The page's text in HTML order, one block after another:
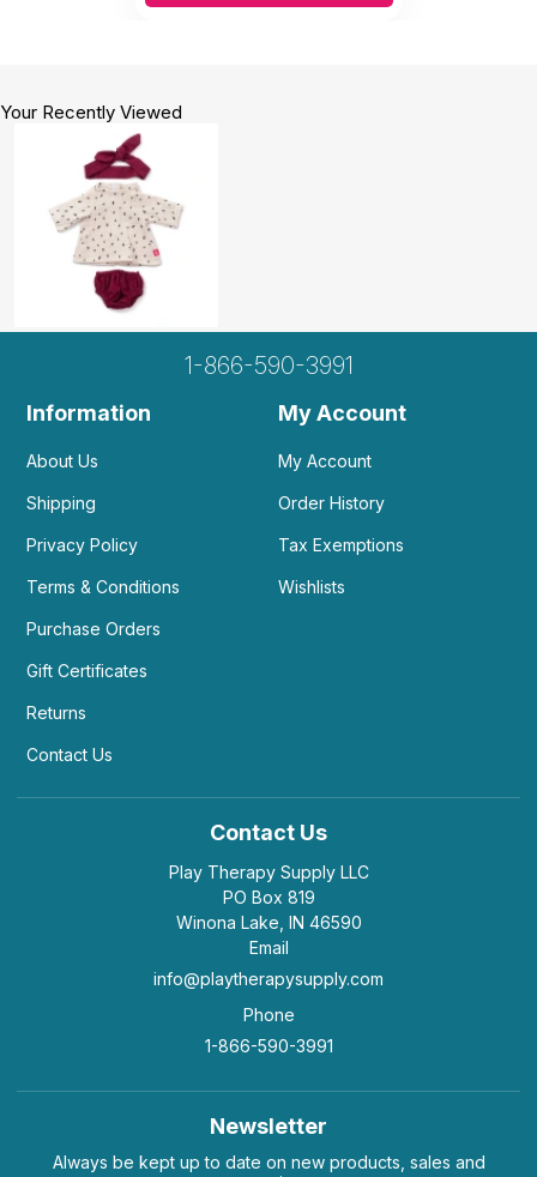
Your Recently Viewed
1-866-590-3991
Information
About Us
Shipping
Privacy Policy
Terms & Conditions
Purchase Orders
Gift Certificates
Returns
Contact Us
My Account
My Account
Order History
Tax Exemptions
Wishlists
Contact Us
Play Therapy Supply LLC
PO Box 819
Winona Lake, IN 46590
Email
info@playtherapysupply.com
Phone
1-866-590-3991
Newsletter
Always be kept up to date on new products, sales and